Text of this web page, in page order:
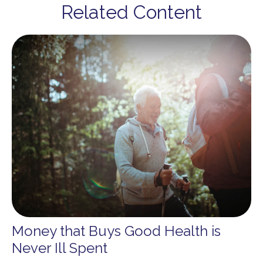
Related Content
Money that Buys Good Health is
Never Ill Spent